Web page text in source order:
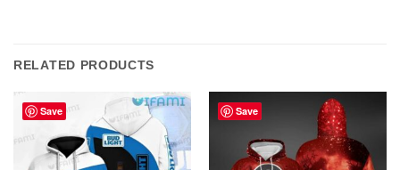
RELATED PRODUCTS
Save Save